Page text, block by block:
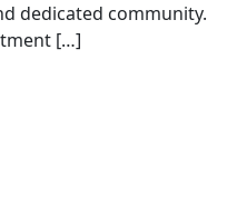
dedicated community.
[…]